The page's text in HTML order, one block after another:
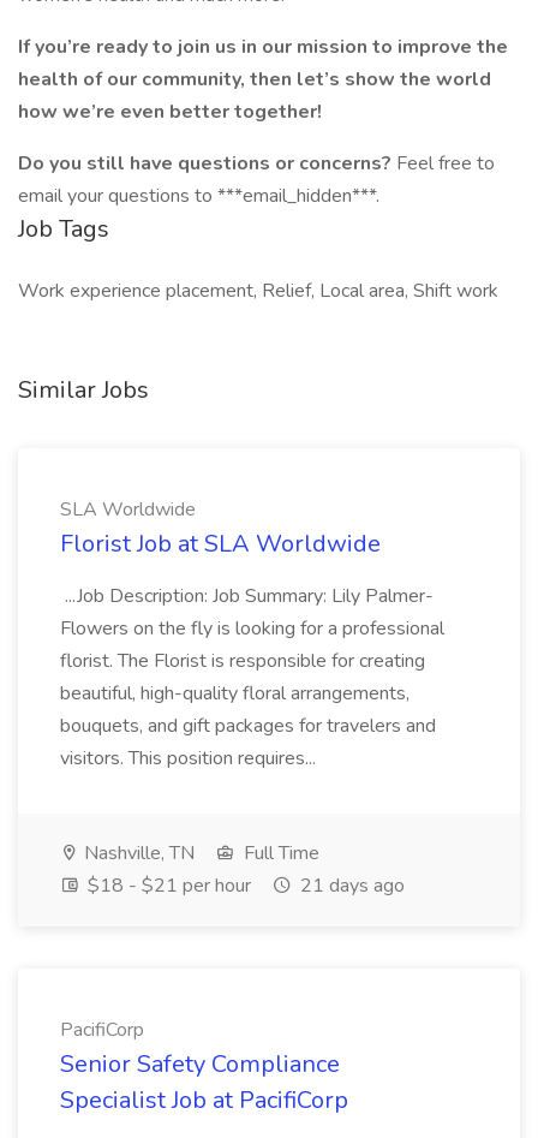
If you’re ready to join us in our mission to improve the
health of our community, then let’s show the world
how we’re even better together!
Do you still have questions or concerns? Feel free to
email your questions to ***email_hidden***.
Job Tags
Work experience placement, Relief, Local area, Shift work
Similar Jobs
SLA Worldwide
Florist Job at SLA Worldwide
...Job Description: Job Summary: Lily Palmer-
Flowers on the fly is looking for a professional
florist. The Florist is responsible for creating
beautiful, high-quality floral arrangements,
bouquets, and gift packages for travelers and
visitors. This position requires...
Nashville, TN
Full Time
$18 - $21 per hour
21 days ago
PacifiCorp
Senior Safety Compliance
Specialist Job at PacifiCorp